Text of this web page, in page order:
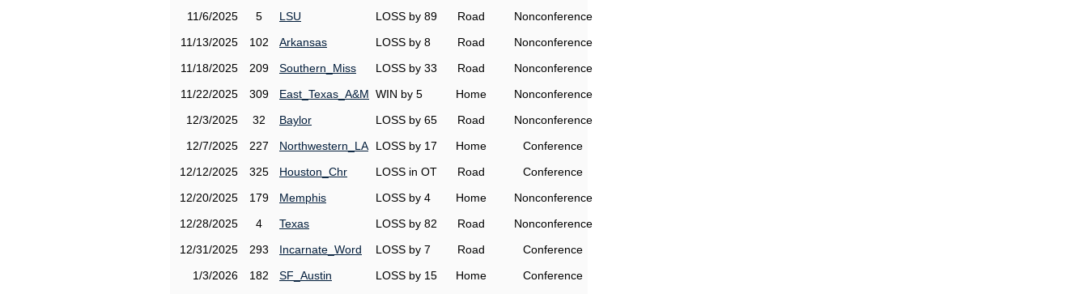
11/6/2025 5 LSU LOSS by 89 Road
Nonconference
11/13/2025
102 Arkansas LOSS by 8 Road
Nonconference
11/18/2025
209 Southern_Miss LOSS by 33 Road
Nonconference
11/22/2025
309 East_Texas_A&M WIN by 5 Home
Nonconference
12/3/2025
32 Baylor LOSS by 65 Road
Nonconference
12/7/2025
227 Northwestern_LA LOSS by 17 Home
Conference
12/12/2025
325 Houston_Chr LOSS in OT Road
Conference
12/20/2025
179 Memphis LOSS by 4 Home
Nonconference
12/28/2025
4 Texas LOSS by 82 Road
Nonconference
12/31/2025
293 Incarnate_Word LOSS by 7 Road
Conference
1/3/2026
182 SF_Austin LOSS by 15 Home
Conference